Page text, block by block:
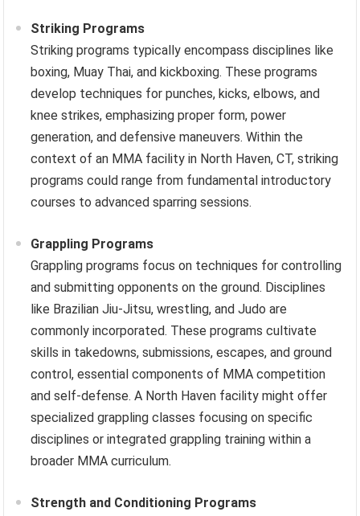
Striking Programs
Striking programs typically encompass disciplines like
boxing, Muay Thai, and kickboxing. These programs
develop techniques for punches, kicks, elbows, and
knee strikes, emphasizing proper form, power
generation, and defensive maneuvers. Within the
context of an MMA facility in North Haven, CT, striking
programs could range from fundamental introductory
courses to advanced sparring sessions.
Grappling Programs
Grappling programs focus on techniques for controlling
and submitting opponents on the ground. Disciplines
like Brazilian Jiu-Jitsu, wrestling, and Judo are
commonly incorporated. These programs cultivate
skills in takedowns, submissions, escapes, and ground
control, essential components of MMA competition
and self-defense. A North Haven facility might offer
specialized grappling classes focusing on specific
disciplines or integrated grappling training within a
broader MMA curriculum.
Strength and Conditioning Programs